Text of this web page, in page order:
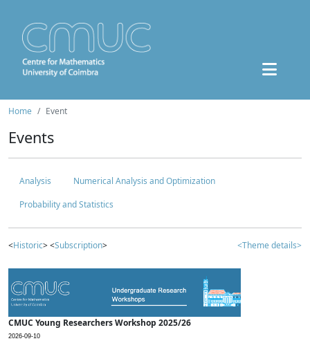
Home Event
Events
Analysis
Numerical Analysis and Optimization
Probability and Statistics
<Historic> <Subscription> <Theme details>
CMUC Young Researchers Workshop 2025/26
2026-09-10